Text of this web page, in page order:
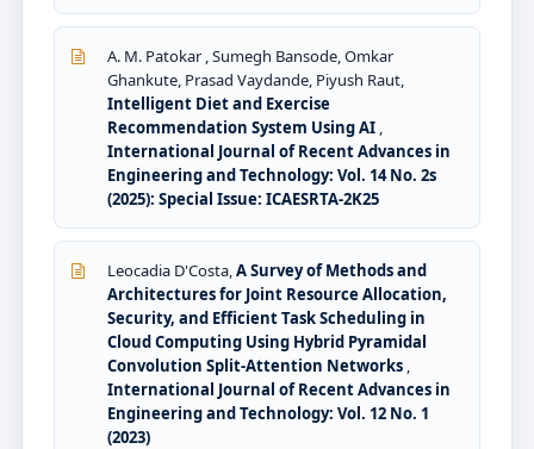
A. M. Patokar , Sumegh Bansode, Omkar
Ghankute, Prasad Vaydande, Piyush Raut,
Intelligent Diet and Exercise
Recommendation System Using AI ,
International Journal of Recent Advances in
Engineering and Technology: Vol. 14 No. 2s
(2025): Special Issue: ICAESRTA-2K25
Leocadia D'Costa,A Survey of Methods and
Architectures for Joint Resource Allocation,
Security, and Efficient Task Scheduling in
Cloud Computing Using Hybrid Pyramidal
Convolution Split-Attention Networks ,
International Journal of Recent Advances in
Engineering and Technology: Vol. 12 No. 1
(2023)